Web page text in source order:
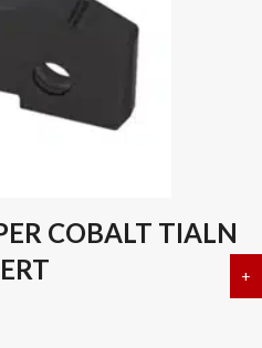
COBALT TIALN
+